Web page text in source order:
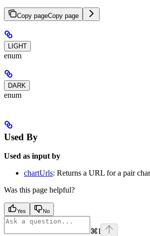
Copy pageCopy page
LIGHT
enum
DARK
enum
Used By
Used as input by
chartUrls: Returns a URL for a pair
Was this page helpful?
Yes No
⌘I